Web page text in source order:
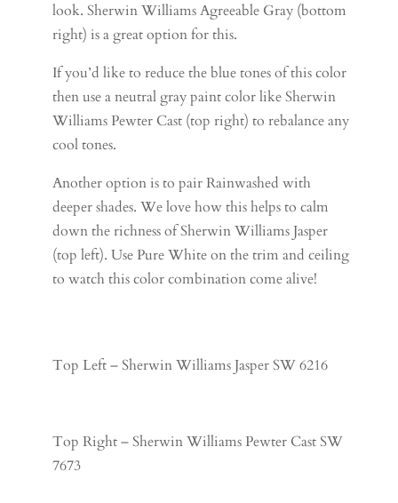
look. Sherwin Williams Agreeable Gray (bottom
right) is a great option for this.
If you’d like to reduce the blue tones of this color
then use a neutral gray paint color like Sherwin
Williams Pewter Cast (top right) to rebalance any
cool tones.
Another option is to pair Rainwashed with
deeper shades. We love how this helps to calm
down the richness of Sherwin Williams Jasper
(top left). Use Pure White on the trim and ceiling
to watch this color combination come alive!
Top Left – Sherwin Williams Jasper SW 6216
Top Right – Sherwin Williams Pewter Cast SW
7673